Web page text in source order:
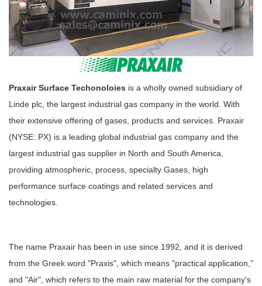
Praxair Surface Techonoloies is a wholly owned subsidiary of
Linde plc, the largest industrial gas company in the world. With
their extensive offering of gases, products and services. Praxair
(NYSE: PX) is a leading global industrial gas company and the
largest industrial gas supplier in North and South America,
providing atmospheric, process, specialty Gases, high
performance surface coatings and related services and
technologies.
The name Praxair has been in use since 1992, and it is derived
from the Greek word "Praxis", which means "practical application,"
and "Air", which refers to the main raw material for the company's